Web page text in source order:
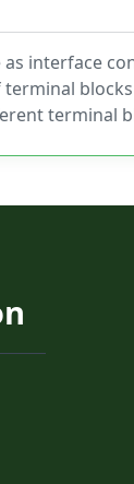
interface
terminal